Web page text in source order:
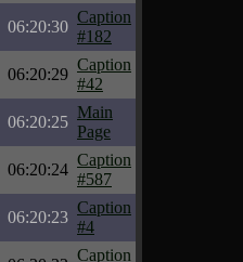
06:20:30
Caption
#182
06:20:29
Caption
#42
06:20:25
Main
Page
06:20:24
Caption
#587
06:20:23
Caption
#4
Caption